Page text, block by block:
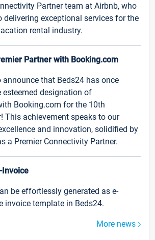
Partner team at Airbnb, who
delivering exceptional services for the
rental industry.
Partner with Booking.com
announce that Beds24 has once
esteemed designation of
Booking.com for the 10th
This achievement speaks to our
and innovation, solidified by
a Premier Connectivity Partner.
Invoice
be effortlessly generated as e-
invoice template in Beds24.
More news